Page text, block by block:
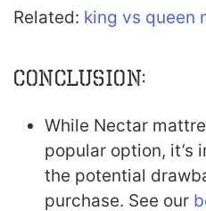
Related: king vs queen
Conclusion:
While Nectar
popular option, it’s
the potential
purchase. See our